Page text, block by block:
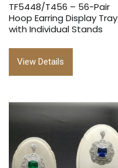
TF5448/T456 – 56-Pair
Hoop Earring Display Tray
with Individual Stands
View Details